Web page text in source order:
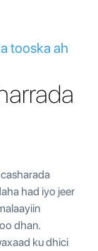
tooska ah
had iyo jeer
dhan.
ku dhici